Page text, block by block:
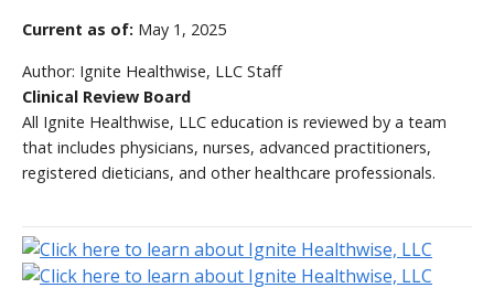
Current as of: May 1, 2025
Author: Ignite Healthwise, LLC Staff
Clinical Review Board
All Ignite Healthwise, LLC education is reviewed by a team
that includes physicians, nurses, advanced practitioners,
registered dieticians, and other healthcare professionals.